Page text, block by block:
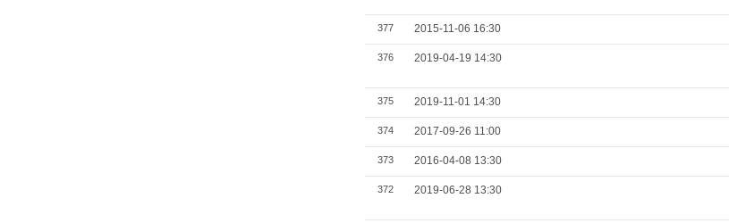
377 2015-11-06 16:30
376 2019-04-19 14:30
375 2019-11-01 14:30
374 2017-09-26 11:00
373 2016-04-08 13:30
372 2019-06-28 13:30